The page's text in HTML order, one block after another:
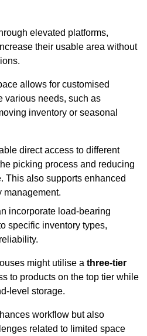
elevated platforms,
their usable area without
allows for customised
various needs, such as
inventory or seasonal
direct access to different
picking process and reducing
This also supports enhanced
management.
incorporate load-bearing
specific inventory types,
might utilise a three-tier
to products on the top tier while
level storage.
workflow but also
related to limited space